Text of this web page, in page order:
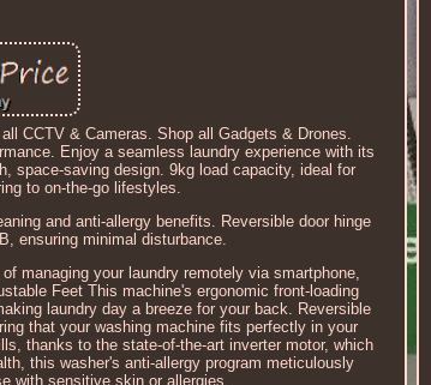
CCTV & Cameras. Shop all Gadgets & Drones.
Enjoy a seamless laundry experience with its
space-saving design. 9kg load capacity, ideal for
to on-the-go lifestyles.
and anti-allergy benefits. Reversible door hinge
ensuring minimal disturbance.
managing your laundry remotely via smartphone,
Feet This machine's ergonomic front-loading
laundry day a breeze for your back. Reversible
that your washing machine fits perfectly in your
thanks to the state-of-the-art inverter motor, which
this washer's anti-allergy program meticulously
with sensitive skin or allergies.